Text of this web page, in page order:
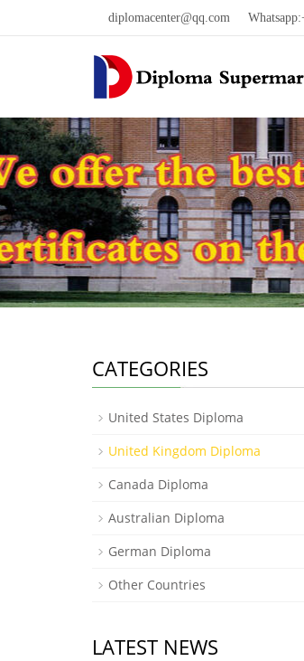
diplomacenter@qq.com
CATEGORIES
United States Diploma
United Kingdom Diploma
Canada Diploma
Australian Diploma
German Diploma
Other Countries
LATEST NEWS